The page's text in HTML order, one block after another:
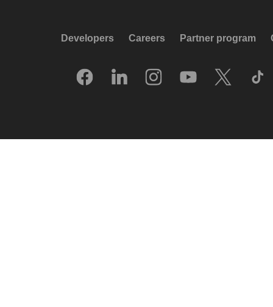
Developers Careers Partner program